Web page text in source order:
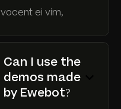
vocent ei vim,
Can I use the
demos made
by Ewebot?